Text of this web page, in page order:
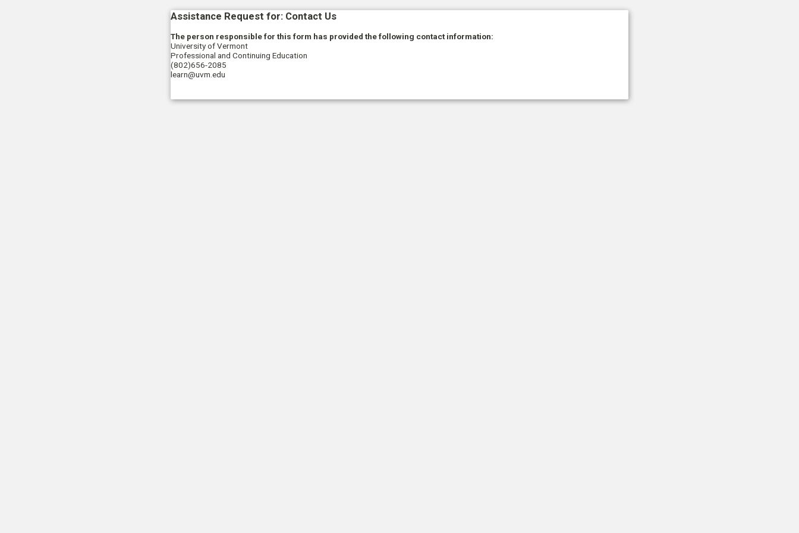
Assistance Request for: Contact Us
The person responsible for this form has provided the following contact information:
University of Vermont
Professional and Continuing Education
(802)656-2085
learn@uvm.edu